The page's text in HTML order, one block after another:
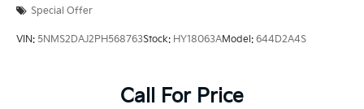
Special Offer
VIN: 5NMS2DAJ2PH568763Stock: HY18063AModel: 644D2A4S
Call For Price